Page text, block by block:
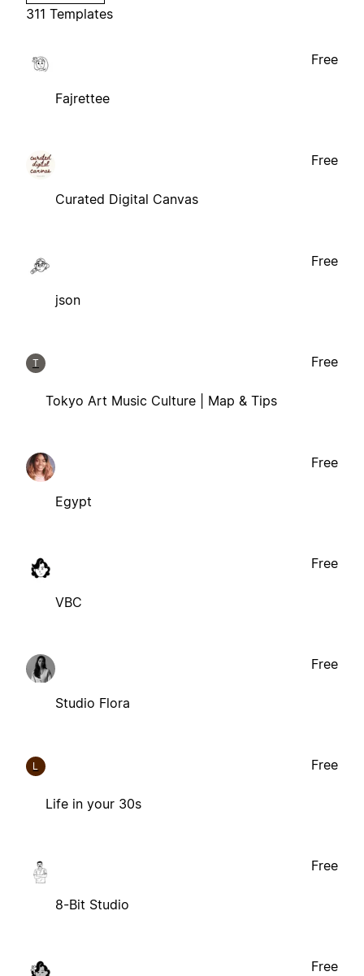
311 Templates
Fajrettee
Free
Curated Digital Canvas
Free
json
Free
T
Tokyo Art Music Culture | Map & Tips
Free
Egypt
Free
VBC
Free
Studio Flora
Free
L
Life in your 30s
Free
8-Bit Studio
Free
Free